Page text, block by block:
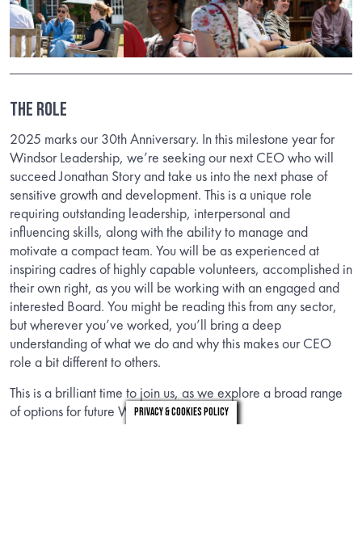
THE ROLE
2025 marks our 30th Anniversary. In this milestone year for
Windsor Leadership, we’re seeking our next CEO who will
succeed Jonathan Story and take us into the next phase of
sensitive growth and development. This is a unique role
requiring outstanding leadership, interpersonal and
influencing skills, along with the ability to manage and
motivate a compact team. You will be as experienced at
inspiring cadres of highly capable volunteers, accomplished in
their own right, as you will be working with an engaged and
interested Board. You might be reading this from any sector,
but wherever you’ve worked, you’ll bring a deep
understanding of what we do and why this makes our CEO
role a bit different to others.
This is a brilliant time to join us, as we explore a broad range
of options for future Windsor Leadership.
Privacy & Cookies Policy